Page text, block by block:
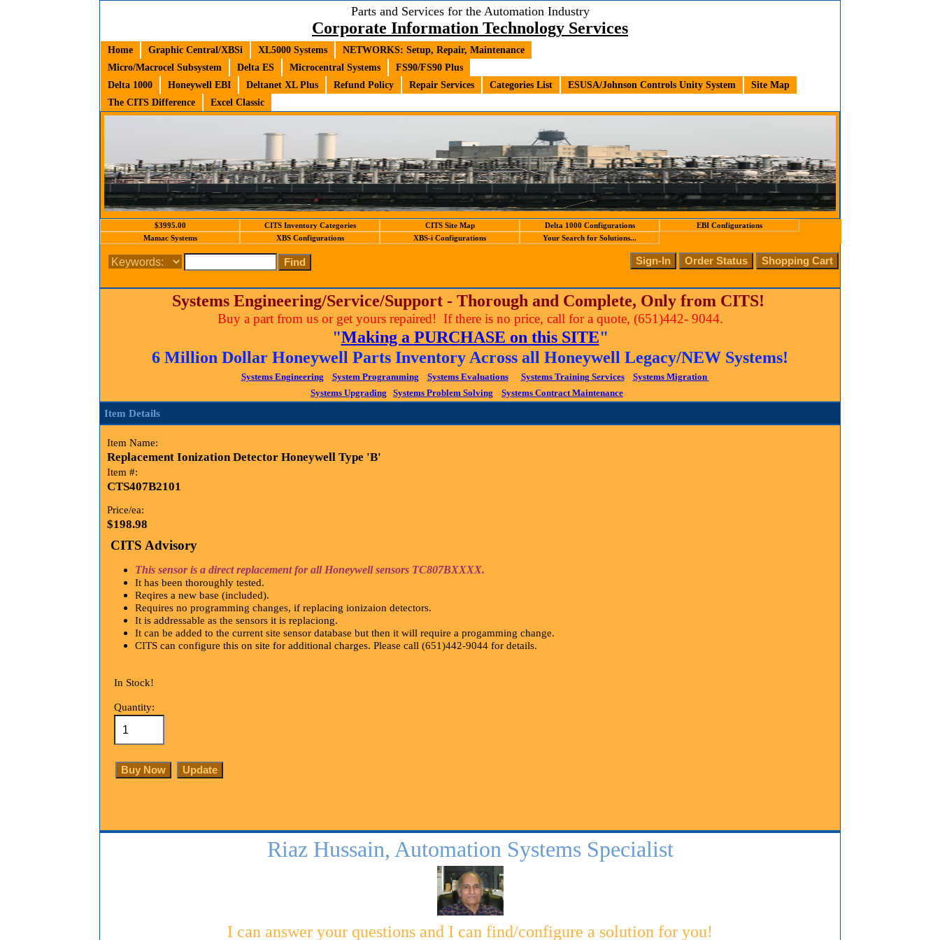
Parts and Services for the Automation Industry
Corporate Information Technology Services
Home Graphic Central/XBSi XL5000 Systems
NETWORKS: Setup, Repair, Maintenance
Micro/Macrocel Subsystem
Delta ES Microcentral Systems
FS90/FS90 Plus
Delta 1000
Honeywell EBI Deltanet XL Plus Refund Policy Repair Services Categories List ESUSA/Johnson Controls Unity System
Site Map
The CITS Difference
Excel Classic
$3995.00 CITS Inventory Categories CITS Site Map Delta 1000 Configurations
EBI Configurations
Mamac Systems
XBS Configurations XBS-i Configurations Your Search for Solutions...
Systems Engineering/Service/Support - Thorough and Complete, Only from CITS!
Buy a part from us or get yours repaired! If there is no price, call for a quote, (651)442- 9044.
"Making a PURCHASE on this SITE"
6 Million Dollar Honeywell Parts Inventory Across all Honeywell Legacy/NEW Systems!
Systems Engineering System Programming Systems Evaluations Systems Training Services
Systems Migration
Systems Upgrading
Systems Problem Solving Systems Contract Maintenance
Item Details
Item Name:
Replacement Ionization Detector Honeywell Type 'B'
Item #:
CTS407B2101
Price/ea:
$198.98
CITS Advisory
This sensor is a direct replacement for all Honeywell sensors TC807BXXXX.
It has been thoroughly tested.
Reqires a new base (included).
Requires no programming changes, if replacing ionizaion detectors.
It is addressable as the sensors it is replaciong.
It can be added to the current site sensor database but then it will require a progamming change.
CITS can configure this on site for additional charges. Please call (651)442-9044 for details.
In Stock!
Quantity:
Riaz Hussain, Automation Systems Specialist
I can answer your questions and I can find/configure a solution for you!